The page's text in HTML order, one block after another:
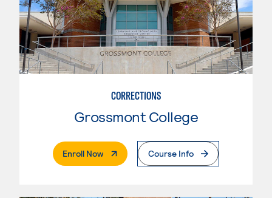
CORRECTIONS
Grossmont College
Enroll Now. External PageCourse Info